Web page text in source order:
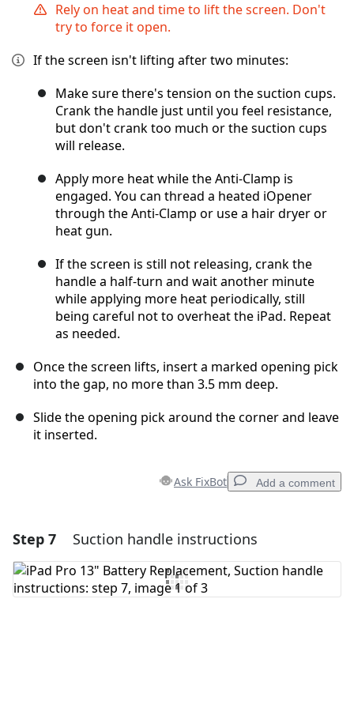
Rely on heat and time to lift the screen. Don't
try to force it open.
If the screen isn't lifting after two minutes:
Make sure there's tension on the suction cups.
Crank the handle just until you feel resistance,
but don't crank too much or the suction cups
will release.
Apply more heat while the Anti-Clamp is
engaged. You can thread a heated iOpener
through the Anti-Clamp or use a hair dryer or
heat gun.
If the screen is still not releasing, crank the
handle a half-turn and wait another minute
while applying more heat periodically, still
being careful not to overheat the iPad. Repeat
as needed.
Once the screen lifts, insert a marked opening pick
into the gap, no more than 3.5 mm deep.
Slide the opening pick around the corner and leave
it inserted.
Ask FixBot Add a comment
Add a comment
Add Comment
Step 7 Suction handle instructions